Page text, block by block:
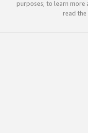
purposes; to learn more
read the